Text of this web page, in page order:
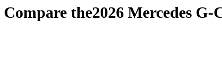
Compare the2026 Mercedes G-